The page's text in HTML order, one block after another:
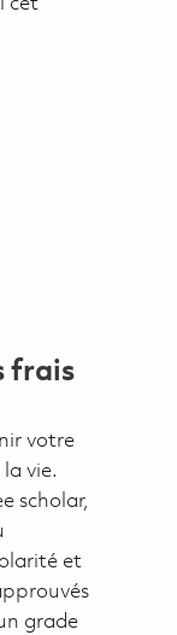
cet
frais
votre
vie.
scholar,
et
grade